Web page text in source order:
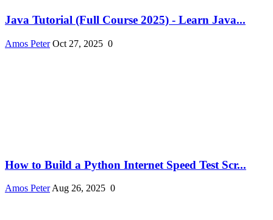
Java Tutorial (Full Course 2025) - Learn Java...
Amos Peter Oct 27, 2025 0
How to Build a Python Internet Speed Test Scr...
Amos Peter Aug 26, 2025 0